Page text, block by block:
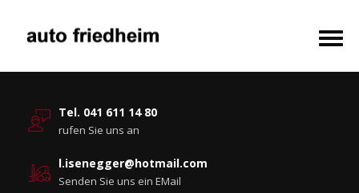
Tel. 041 611 14 80
rufen Sie uns an
l.isenegger@hotmail.com
Senden Sie uns ein EMail